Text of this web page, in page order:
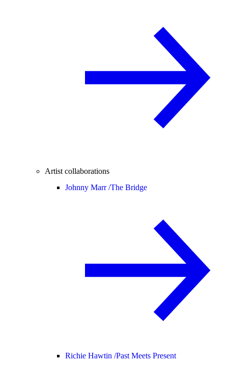
Artist collaborations
Johnny Marr /The Bridge
Richie Hawtin /Past Meets Present